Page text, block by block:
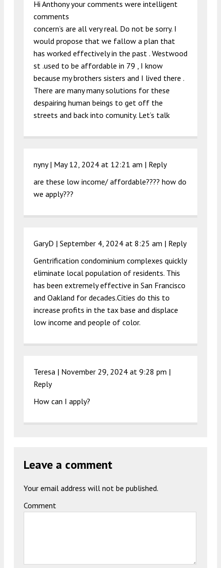
Hi Anthony your comments were intelligent
comments
concern’s are all very real. Do not be sorry. I
would propose that we fallow a plan that
has worked effectively in the past . Westwood
st .used to be affordable in 79 , I know
because my brothers sisters and I lived there .
There are many many solutions for these
despairing human beings to get off the
streets and back into comunity. Let’s talk
nyny | May 12, 2024 at 12:21 am | Reply
are these low income/ affordable???? how do
we apply???
GaryD | September 4, 2024 at 8:25 am | Reply
Gentrification condominium complexes quickly
eliminate local population of residents. This
has been extremely effective in San Francisco
and Oakland for decades.Cities do this to
increase profits in the tax base and displace
low income and people of color.
Teresa | November 29, 2024 at 9:28 pm |
Reply
How can I apply?
Leave a comment
Your email address will not be published.
Comment